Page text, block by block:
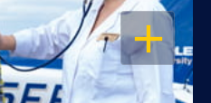
OPEN